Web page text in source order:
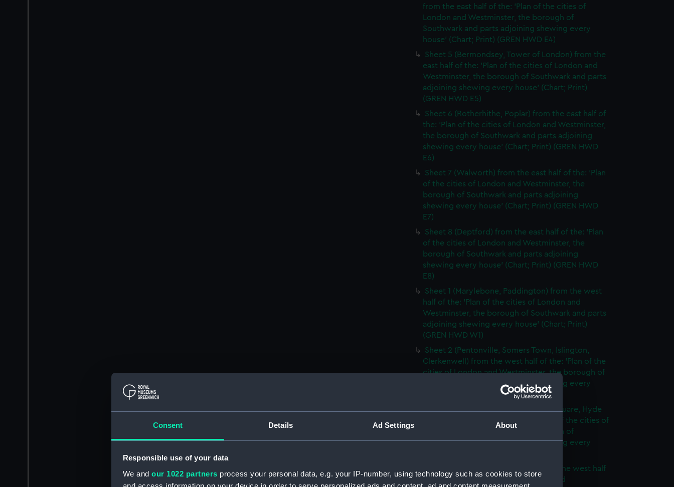
Consent Details Ad Settings About
Responsible use of your data
We and our 1022 partners process your personal data, e.g. your IP-number, using technology such as cookies to store
from the east half of the: 'Plan of the cities of
London and Westminster, the borough of
Southwark and parts adjoining shewing every
house' (Chart; Print) (GREN HWD E4)
Sheet 5 (Bermondsey, Tower of London) from the
east half of the: 'Plan of the cities of London and
Westminster, the borough of Southwark and parts
adjoining shewing every house' (Chart; Print)
(GREN HWD E5)
Sheet 6 (Rotherhithe, Poplar) from the east half of
the: 'Plan of the cities of London and Westminster,
the borough of Southwark and parts adjoining
shewing every house' (Chart; Print) (GREN HWD
E6)
Sheet 7 (Walworth) from the east half of the: 'Plan
of the cities of London and Westminster, the
borough of Southwark and parts adjoining
shewing every house' (Chart; Print) (GREN HWD
E7)
Sheet 8 (Deptford) from the east half of the: 'Plan
of the cities of London and Westminster, the
borough of Southwark and parts adjoining
shewing every house' (Chart; Print) (GREN HWD
E8)
Sheet 1 (Marylebone, Paddington) from the west
half of the: 'Plan of the cities of London and
Westminster, the borough of Southwark and parts
adjoining shewing every house' (Chart; Print)
(GREN HWD W1)
Sheet 2 (Pentonville, Somers Town, Islington,
Clerkenwell) from the west half of the: 'Plan of the
cities of London and Westminster, the borough of
Southwark and parts adjoining shewing every
house' (Chart; Print) (GREN HWD W2)
Sheet 3 (Oxford Street, Grosvenor Square, Hyde
Park) from the west half of the: 'Plan of the cities of
London and Westminster, the borough of
Southwark and parts adjoining shewing every
Sheet 4 (Soho, City of London) from the west half
of the: 'Plan of the cities of London and